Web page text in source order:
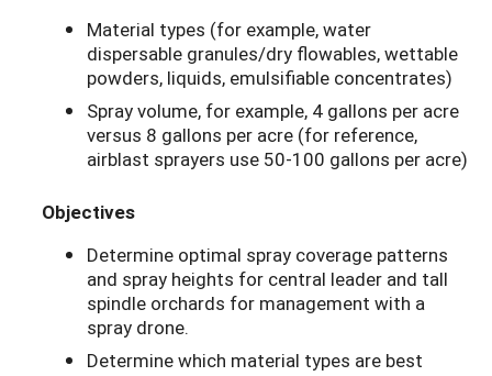
Material types (for example, water
dispersable granules/dry flowables, wettable
powders, liquids, emulsifiable concentrates)
Spray volume, for example, 4 gallons per acre
versus 8 gallons per acre (for reference,
airblast sprayers use 50-100 gallons per acre)
Objectives
Determine optimal spray coverage patterns
and spray heights for central leader and tall
spindle orchards for management with a
spray drone.
Determine which material types are best